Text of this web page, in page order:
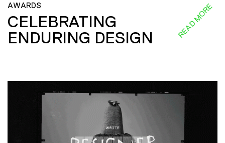
AWARDS
CELEBRATING
ENDURING DESIGN
READ MORE